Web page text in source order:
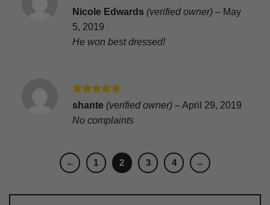
Rated5
Nicole Edwards (verified owner) – May
5, 2019
He won best dressed!
Rated5
shante (verified owner) –April 29, 2019
No complaints
← 1 2 3 4 →